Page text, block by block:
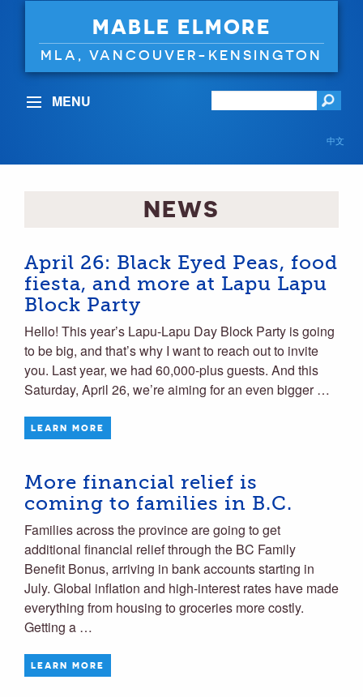
MABLE ELMORE
MLA, VANCOUVER-KENSINGTON
MENU
中文
NEWS
April 26: Black Eyed Peas, food
fiesta, and more at Lapu Lapu
Block Party
Hello! This year’s Lapu-Lapu Day Block Party is going
to be big, and that’s why I want to reach out to invite
you. Last year, we had 60,000-plus guests. And this
Saturday, April 26, we’re aiming for an even bigger …
LEARN MORE
More financial relief is
coming to families in B.C.
Families across the province are going to get
additional financial relief through the BC Family
Benefit Bonus, arriving in bank accounts starting in
July. Global inflation and high-interest rates have made
everything from housing to groceries more costly.
Getting a …
LEARN MORE